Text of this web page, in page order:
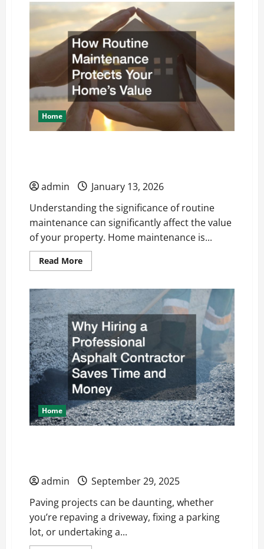
Reasons
Why
Concrete
Flooring
May
Be
Best
For
Your
Garage
Home
admin
January 13, 2026
Understanding the significance of routine
maintenance can significantly affect the value
of your property. Home maintenance is...
Read MoreRead
more
Routine
Maintenance
Protects
Your
Homes
Value
Home
admin
September 29, 2025
Paving projects can be daunting, whether
you’re repaving a driveway, fixing a parking
lot, or undertaking a...